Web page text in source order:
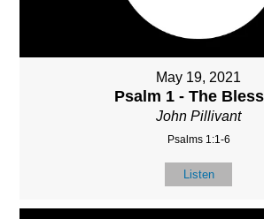
May 19, 2021
Psalm 1 - The
John Pillivant
Psalms 1:1-6
Listen